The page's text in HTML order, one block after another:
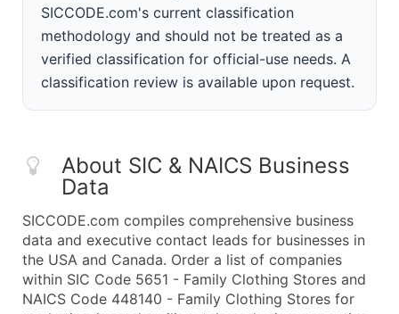
SICCODE.com's current classification
methodology and should not be treated as a
verified classification for official-use needs. A
classification review is available upon request.
About SIC & NAICS Business
Data
SICCODE.com compiles comprehensive business
data and executive contact leads for businesses in
the USA and Canada. Order a list of companies
within SIC Code 5651 - Family Clothing Stores and
NAICS Code 448140 - Family Clothing Stores for